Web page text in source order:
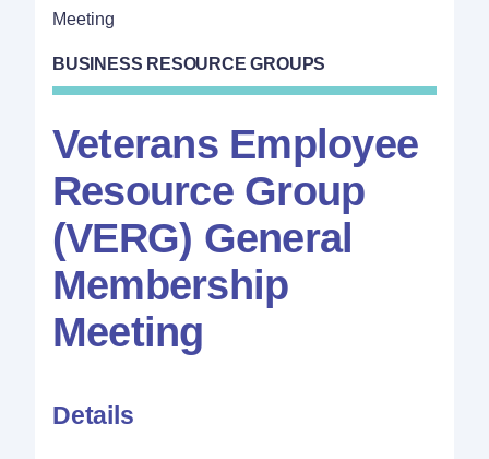
Meeting
BUSINESS RESOURCE GROUPS
Veterans Employee
Resource Group
(VERG) General
Membership
Meeting
Details